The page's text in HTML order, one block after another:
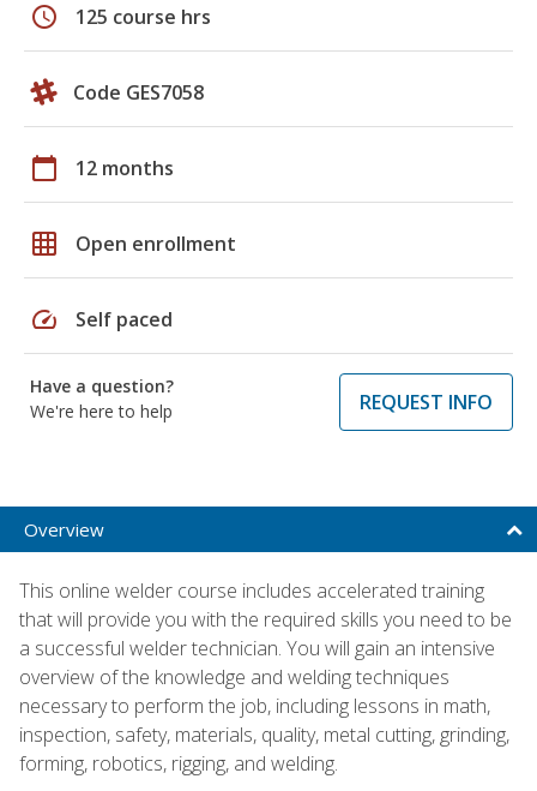
schedule 125 course hrs
Code GES7058
calendar_today 12 months
grid_on Open enrollment
speed Self paced
Have a question?
We're here to help
REQUEST INFO
Overview
This online welder course includes accelerated training
that will provide you with the required skills you need to be
a successful welder technician. You will gain an intensive
overview of the knowledge and welding techniques
necessary to perform the job, including lessons in math,
inspection, safety, materials, quality, metal cutting, grinding,
forming, robotics, rigging, and welding.